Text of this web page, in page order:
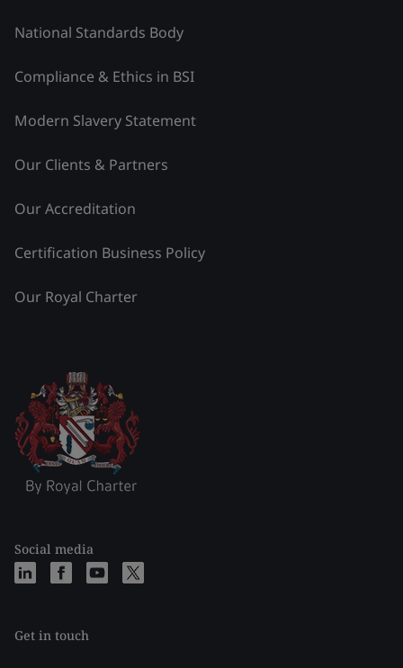
National Standards Body
Compliance & Ethics in BSI
Modern Slavery Statement
Our Clients & Partners
Our Accreditation
Certification Business Policy
Our Royal Charter
Social media
Get in touch